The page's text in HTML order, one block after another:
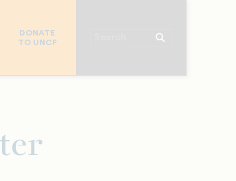
DONATE
TO UNCF